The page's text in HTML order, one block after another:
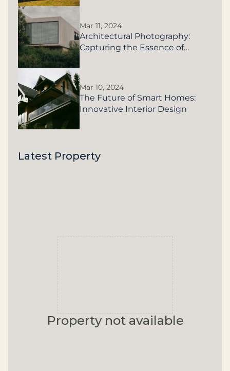
Mar 11, 2024
Architectural Photography:
Capturing the Essence of
Mar 10, 2024
The Future of Smart Homes:
Innovative Interior Design
Latest Property
Property not available